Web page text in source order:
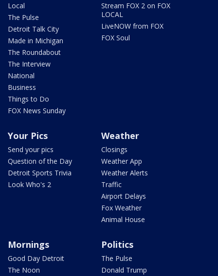
Local
The Pulse
Detroit Talk City
Made in Michigan
The Roundabout
The Interview
National
Business
Things to Do
FOX News Sunday
Stream FOX 2 on FOX
LOCAL
LiveNOW from FOX
FOX Soul
Your Pics
Send your pics
Question of the Day
Detroit Sports Trivia
Look Who's 2
Weather
Closings
Weather App
Weather Alerts
Traffic
Airport Delays
Fox Weather
Animal House
Mornings
Good Day Detroit
The Noon
Politics
The Pulse
Donald Trump